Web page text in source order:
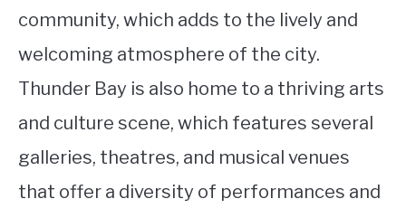
community, which adds to the lively and
welcoming atmosphere of the city.
Thunder Bay is also home to a thriving arts
and culture scene, which features several
galleries, theatres, and musical venues
that offer a diversity of performances and